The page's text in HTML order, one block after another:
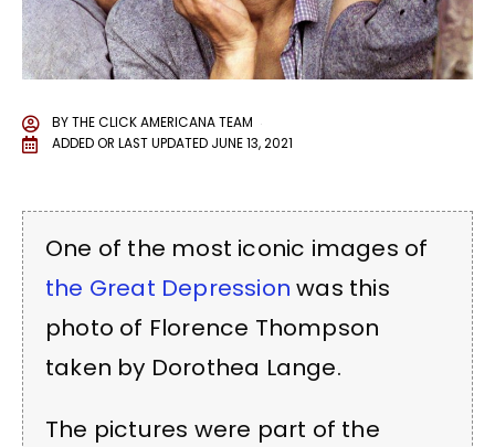
BYTHE CLICK AMERICANA TEAM
ADDED OR LAST UPDATED JUNE 13, 2021
One of the most iconic images of
the Great Depression was this
photo of Florence Thompson
taken by Dorothea Lange.
The pictures were part of the